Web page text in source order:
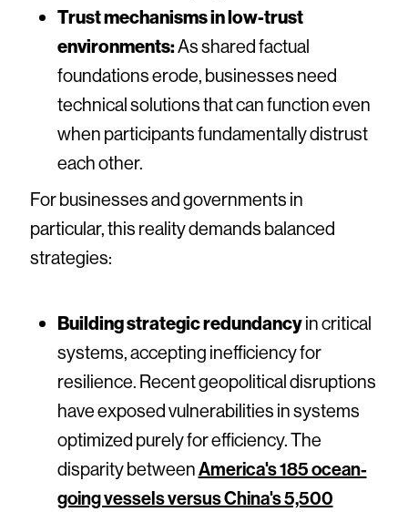
Trust mechanisms in low-trust
environments:As shared factual
foundations erode, businesses need
technical solutions that can function even
when participants fundamentally distrust
each other.
For businesses and governments in
particular, this reality demands balanced
strategies:
Building strategic redundancyin critical
systems, accepting inefficiency for
resilience. Recent geopolitical disruptions
have exposed vulnerabilities in systems
optimized purely for efficiency. The
disparity betweenAmerica's 185 ocean-
going vessels versus China's 5,500